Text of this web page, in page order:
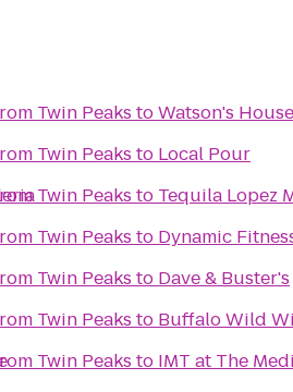
Twin Peaks toWatson's
Twin Peaks to Local Pour
Twin Peaks to Tequila Lopez
Twin Peaks to Dynamic
Twin Peaks to Dave & Buster's
Twin Peaks to Buffalo Wild
Twin Peaks to IMT at The